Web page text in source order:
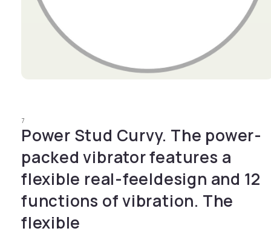
7
Power Stud Curvy. The power-
packed vibrator features a
flexible real-feeldesign and 12
functions of vibration. The
flexible